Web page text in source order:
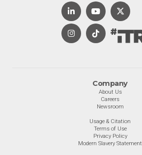
Company
About Us
Careers
Newsroom
Usage & Citation
Terms of Use
Privacy Policy
Modern Slavery Statement